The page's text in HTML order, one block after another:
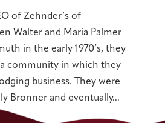
of Zehnder’s of
Walter and Maria Palmer
in the early 1970’s, they
community in which they
business. They were
Bronner and eventually...